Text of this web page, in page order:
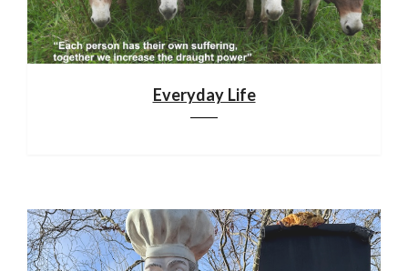
Everyday Life